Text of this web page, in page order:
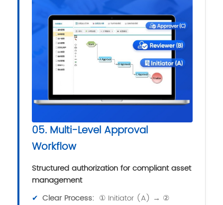
05. Multi-Level Approval
Workflow
Structured authorization for compliant asset
management
✔ Clear Process: ① Initiator (A) → ②